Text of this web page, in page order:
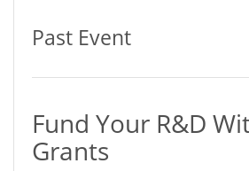
Past Event
Fund Your R&D
Grants